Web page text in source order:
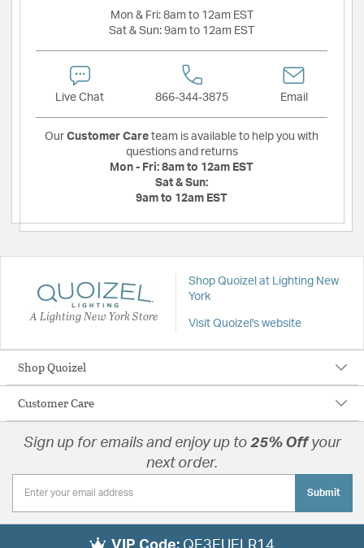
Mon & Fri: 8am to 12am EST
Sat & Sun: 9am to 12am EST
Live Chat 866-344-3875 Email
Our Customer Care team is available to help you with
questions and returns
Mon - Fri: 8am to 12am EST
Sat & Sun:
9am to 12am EST
A Lighting New York Store
Shop Quoizel at Lighting New
York
Visit Quoizel's website
Shop Quoizel
Customer Care
Sign up for emails and enjoy up to 25% Offyour
next order.
Submit